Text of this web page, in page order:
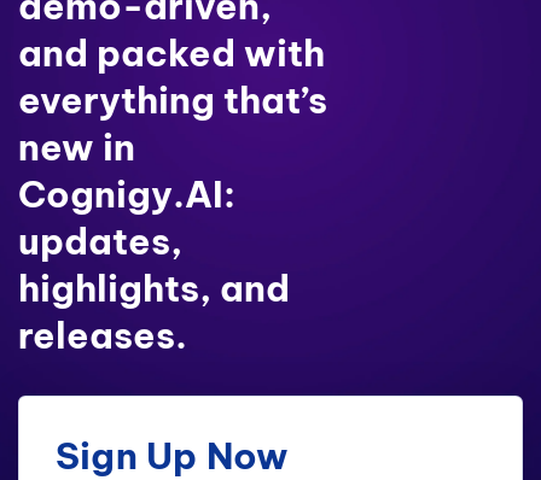
and packed with
everything that’s
new in
Cognigy.AI:
updates,
highlights, and
releases.
Sign Up Now